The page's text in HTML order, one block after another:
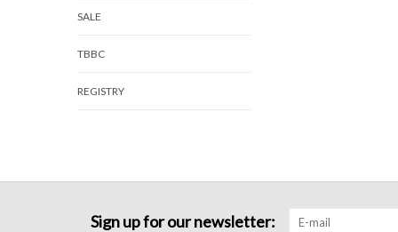
SALE
TBBC
REGISTRY
Sign up for our newsletter: